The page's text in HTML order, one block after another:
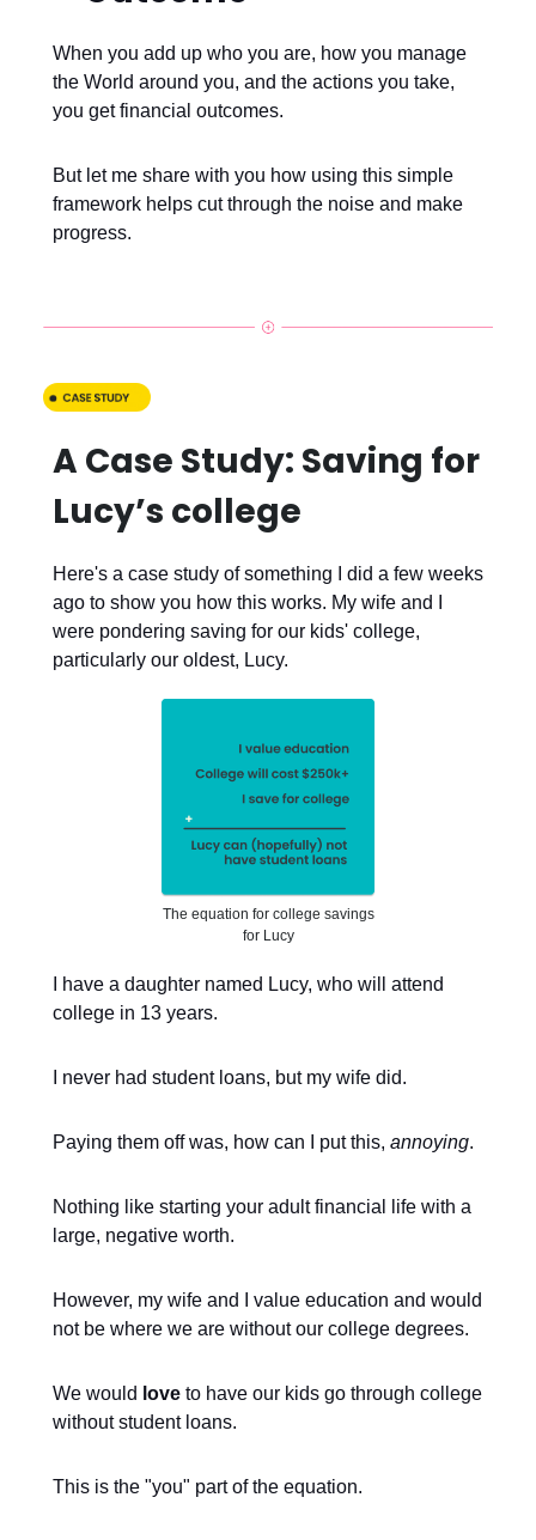
When you add up who you are, how you manage
the World around you, and the actions you take,
you get financial outcomes.
But let me share with you how using this simple
framework helps cut through the noise and make
progress.
A Case Study: Saving for
Lucy’s college
Here's a case study of something I did a few weeks
ago to show you how this works. My wife and I
were pondering saving for our kids' college,
particularly our oldest, Lucy.
The equation for college savings
for Lucy
I have a daughter named Lucy, who will attend
college in 13 years.
I never had student loans, but my wife did.
Paying them off was, how can I put this, annoying.
Nothing like starting your adult financial life with a
large, negative worth.
However, my wife and I value education and would
not be where we are without our college degrees.
We would love to have our kids go through college
without student loans.
This is the "you" part of the equation.